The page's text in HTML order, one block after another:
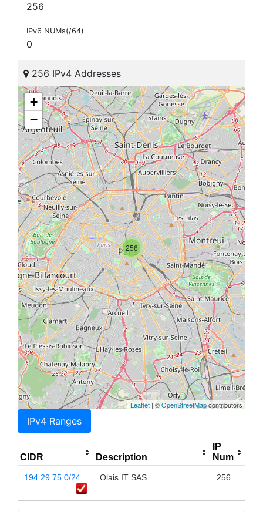
256
IPv6 NUMs(/64)
0
256 IPv4 Addresses
256
+
−
Leaflet | ©OpenStreetMapcontributors
IPv4 Ranges
CIDR Description
IP
Num
194.29.75.0/24 Olais IT SAS 256